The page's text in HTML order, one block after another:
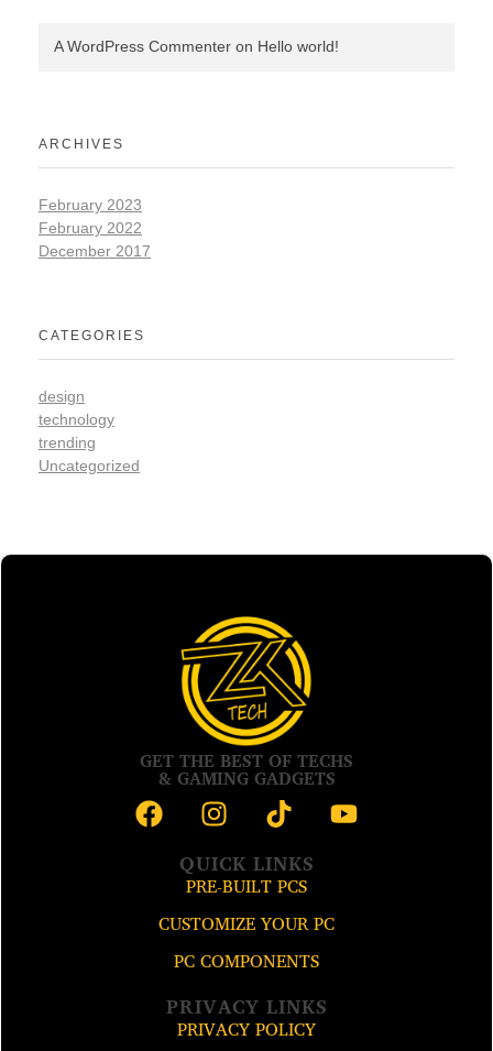
A WordPress Commenter on Hello world!
ARCHIVES
February 2023
February 2022
December 2017
CATEGORIES
design
technology
trending
Uncategorized
GET THE BEST OF TECHS
& GAMING GADGETS
QUICK LINKS
PRE-BUILT PCS
CUSTOMIZE YOUR PC
PC COMPONENTS
PRIVACY LINKS
PRIVACY POLICY